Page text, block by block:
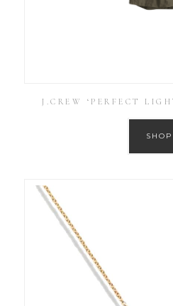
J.CREW ‘PERFECT
SHOP